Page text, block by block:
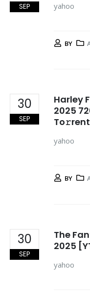
SEP yahoo
BY
30
SEP
Harley
2025
To𝚛rent
yahoo
BY
30
SEP
The
2025
yahoo